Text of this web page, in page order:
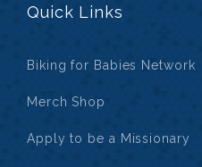
Quick Links
Biking for Babies Network
Merch Shop
Apply to be a Missionary